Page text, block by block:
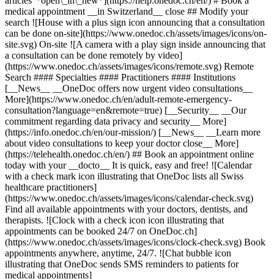
medical appointment __in Switzerland__ close ## Modify your
search ![House with a plus sign icon announcing that a consultation
can be done on-site](https://www.onedoc.ch/assets/images/icons/on-
site.svg) On-site ![A camera with a play sign inside announcing that
a consultation can be done remotely by video]
(https://www.onedoc.ch/assets/images/icons/remote.svg) Remote
Search #### Specialties #### Practitioners #### Institutions
[__News__ __OneDoc offers now urgent video consultations__
More](https://www.onedoc.ch/en/adult-remote-emergency-
consultation?language=en&remote=true) [__Security__ __Our
commitment regarding data privacy and security__ More]
(https://info.onedoc.ch/en/our-mission/) [__News__ __Learn more
about video consultations to keep your doctor close__ More]
(https://telehealth.onedoc.ch/en/) ## Book an appointment online
today with your __docto__ It is quick, easy and free! ![Calendar
with a check mark icon illustrating that OneDoc lists all Swiss
healthcare practitioners]
(https://www.onedoc.ch/assets/images/icons/calendar-check.svg)
Find all available appointments with your doctors, dentists, and
therapists. ![Clock with a check icon icon illustrating that
appointments can be booked 24/7 on OneDoc.ch]
(https://www.onedoc.ch/assets/images/icons/clock-check.svg) Book
appointments anywhere, anytime, 24/7. ![Chat bubble icon
illustrating that OneDoc sends SMS reminders to patients for
medical appointments]